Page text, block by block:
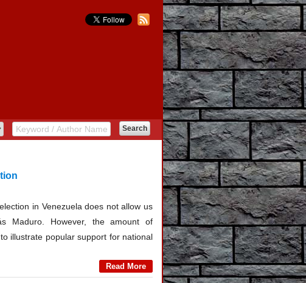
in Venezuela does not allow us
Maduro. However, the amount of
illustrate popular support for national
Read More